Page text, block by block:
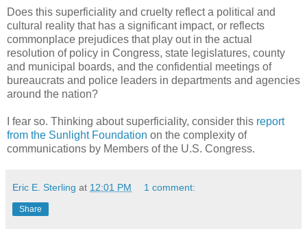
Does this superficiality and cruelty reflect a political and
cultural reality that has a significant impact, or reflects
commonplace prejudices that play out in the actual
resolution of policy in Congress, state legislatures, county
and municipal boards, and the confidential meetings of
bureaucrats and police leaders in departments and agencies
around the nation?
I fear so. Thinking about superficiality, consider this report
from the Sunlight Foundation on the complexity of
communications by Members of the U.S. Congress.
Eric E. Sterling at 12:01 PM 1 comment:
Share